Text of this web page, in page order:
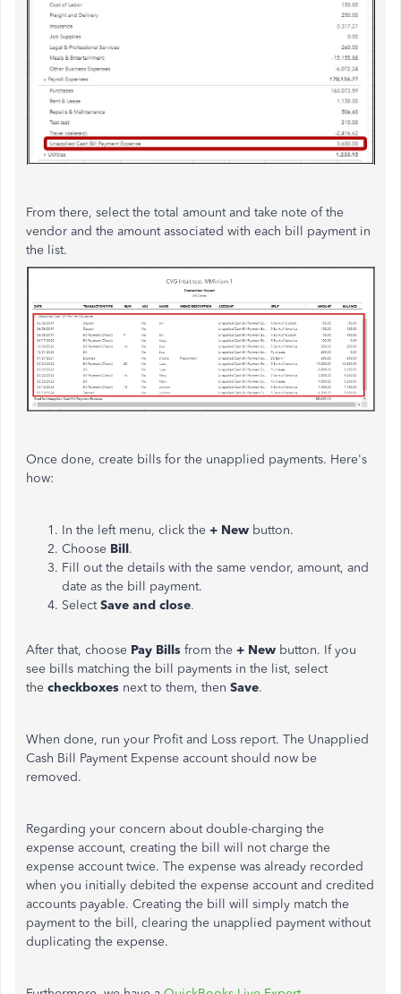
From there, select the total amount and take note of the
vendor and the amount associated with each bill payment in
the list.
Once done, create bills for the unapplied payments. Here's
how:
In the left menu, click the + New button.
Choose Bill.
Fill out the details with the same vendor, amount, and
date as the bill payment.
SelectSave and close.
After that, choose Pay Bills from the + New button. If you
see bills matching the bill payments in the list, select
the checkboxes next to them, then Save.
When done, run your Profit and Loss report. The Unapplied
Cash Bill Payment Expense account should now be
removed.
Regarding your concern about double-charging the
expense account, creating the bill will not charge the
expense accounttwice. The expense was already recorded
when you initially debited the expense account and credited
accounts payable. Creating the bill will simply match the
payment to the bill, clearing the unapplied payment without
duplicating the expense.